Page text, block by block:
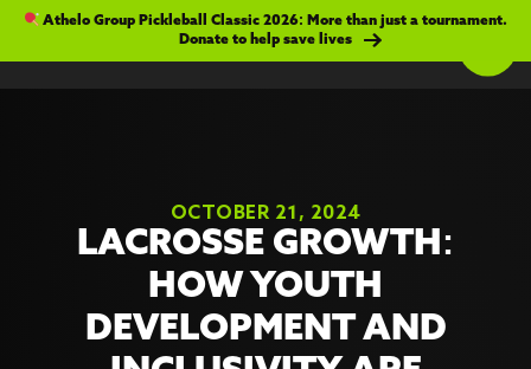
Athelo Group Pickleball Classic 2026: More than just a tournament.
Donate to help save lives
OCTOBER 21, 2024
LACROSSE GROWTH:
HOW YOUTH
DEVELOPMENT AND